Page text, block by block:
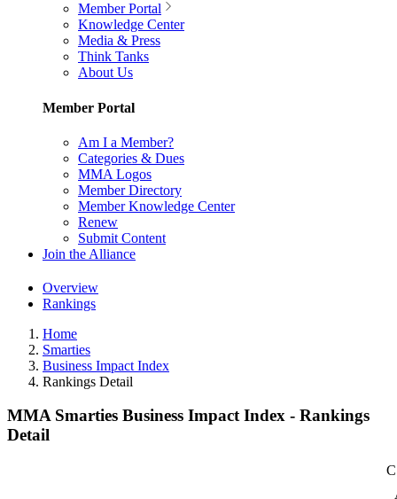
Member Portal
Knowledge Center
Media & Press
Think Tanks
About Us
Member Portal
Am I a Member?
Categories & Dues
MMA Logos
Member Directory
Member Knowledge Center
Renew
Submit Content
Join the Alliance
Overview
Rankings
Home
Smarties
Business Impact Index
Rankings Detail
MMA Smarties Business Impact Index - Rankings
Detail